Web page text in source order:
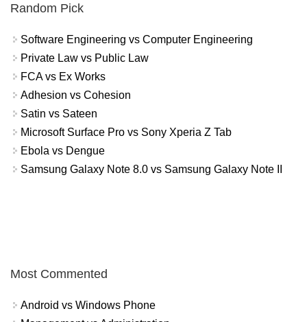
Random Pick
Software Engineering vs Computer Engineering
Private Law vs Public Law
FCA vs Ex Works
Adhesion vs Cohesion
Satin vs Sateen
Microsoft Surface Pro vs Sony Xperia Z Tab
Ebola vs Dengue
Samsung Galaxy Note 8.0 vs Samsung Galaxy Note II
Most Commented
Android vs Windows Phone